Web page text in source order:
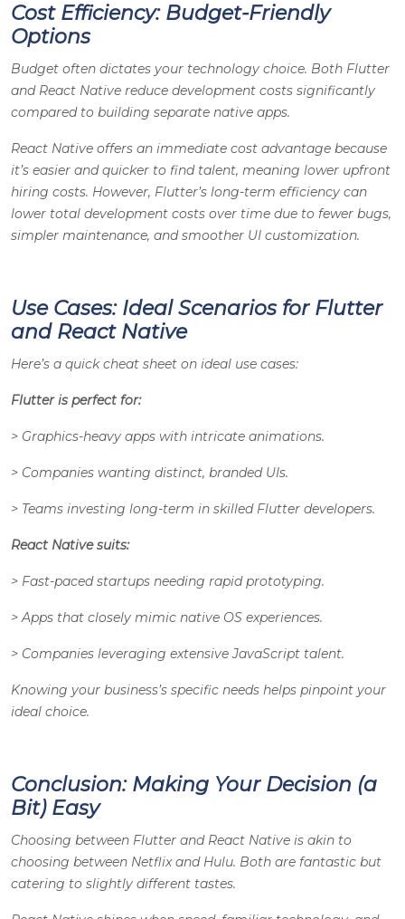
Cost Efficiency: Budget-Friendly
Options
Budget often dictates your technology choice. Both Flutter
and React Native reduce development costs significantly
compared to building separate native apps.
React Native offers an immediate cost advantage because
it’s easier and quicker to find talent, meaning lower upfront
hiring costs. However, Flutter’s long-term efficiency can
lower total development costs over time due to fewer bugs,
simpler maintenance, and smoother UI customization.
Use Cases: Ideal Scenarios for Flutter
and React Native
Here’s a quick cheat sheet on ideal use cases:
Flutter is perfect for:
> Graphics-heavy apps with intricate animations.
> Companies wanting distinct, branded UIs.
> Teams investing long-term in skilled Flutter developers.
React Native suits:
> Fast-paced startups needing rapid prototyping.
> Apps that closely mimic native OS experiences.
> Companies leveraging extensive JavaScript talent.
Knowing your business’s specific needs helps pinpoint your
ideal choice.
Conclusion: Making Your Decision (a
Bit) Easy
Choosing between Flutter and React Native is akin to
choosing between Netflix and Hulu. Both are fantastic but
catering to slightly different tastes.